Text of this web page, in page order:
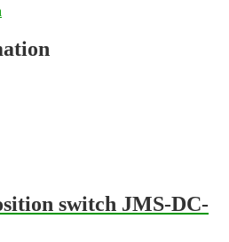
switch JMS-DC-